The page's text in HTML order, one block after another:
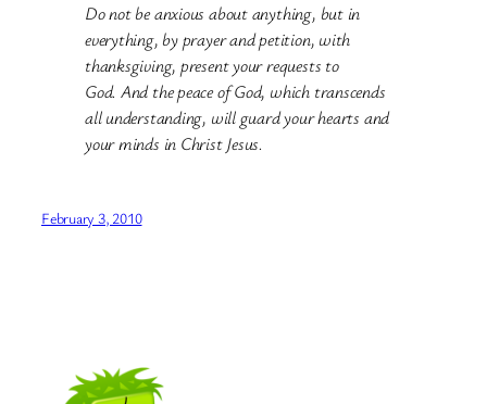
Do not be anxious about anything, but in
everything, by prayer and petition, with
thanksgiving, present your requests to
God. And the peace of God, which transcends
all understanding, will guard your hearts and
your minds in Christ Jesus.
February 3, 2010